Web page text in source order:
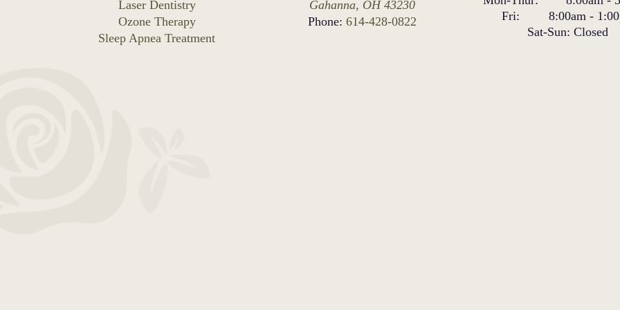
Laser Dentistry
Ozone Therapy
Sleep Apnea Treatment
Gahanna, OH 43230
Phone:614-428-0822
Fri:
8:00am -
Sat-Sun: Closed